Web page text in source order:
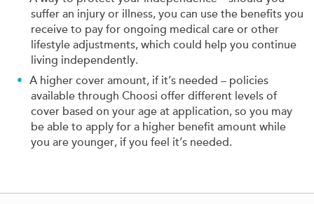
suffer an injury or illness, you can use the benefits you
receive to pay for ongoing medical care or other
lifestyle adjustments, which could help you continue
living independently.
A higher cover amount, if it’s needed – policies
available through Choosi offer different levels of
cover based on your age at application, so you may
be able to apply for a higher benefit amount while
you are younger, if you feel it’s needed.